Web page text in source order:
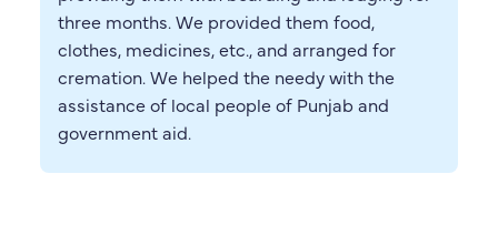
three months. We provided them food,
clothes, medicines, etc., and arranged for
cremation. We helped the needy with the
assistance of local people of Punjab and
government aid.